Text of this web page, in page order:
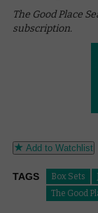
The Good Place
subscription.
Add to Watchlist
TAGS Box Sets
The Good